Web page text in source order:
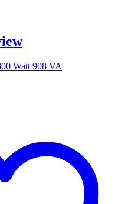
Watt 908 VA